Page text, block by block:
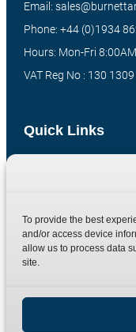
To provide the best
and/or access device
allow us to process data
site.
Quick Links
Contact
Terms
Refund Policy
Email:
Phone: +44 (0)1934
Hours: Mon-Fri
VAT Reg No : 130